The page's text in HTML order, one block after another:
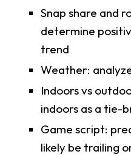
Snap share and
determine
trend
Weather:
Indoors vs
indoors as a tie-
Game script:
likely be trailing